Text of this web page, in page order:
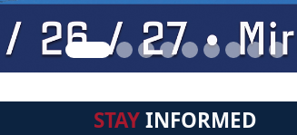
STAYINFORMED